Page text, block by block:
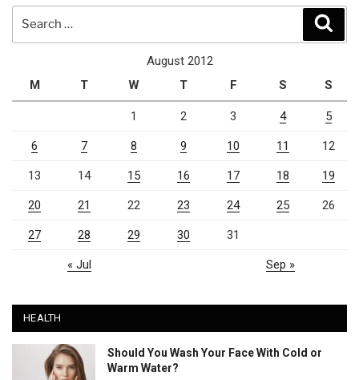
August 2012
M
T W T F S S
1 2 3 4 5
6 7 8 9 10 11 12
13 14 15 16 17 18 19
20 21 22 23 24 25 26
27 28 29 30 31
« Jul Sep »
HEALTH
Should You Wash Your Face With Cold or
Warm Water?